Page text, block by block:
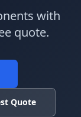
with
quote.
Quote